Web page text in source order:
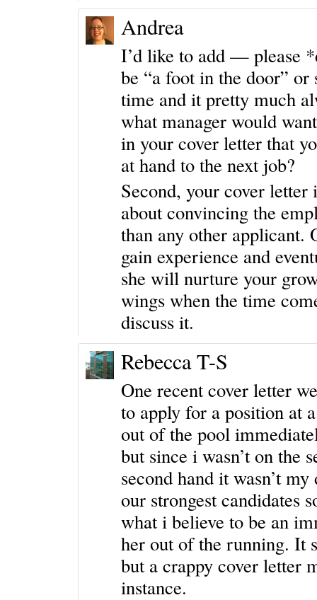
Andrea
I’d like to add — please
be “a foot in the door”
time and it pretty much
what manager would
in your cover letter that
at hand to the next job?
Second, your cover letter
about convincing the
than any other applicant.
gain experience and
she will nurture your
wings when the time
discuss it.
Rebecca T-S
One recent cover letter
to apply for a position at
out of the pool
but since i wasn’t on the
second hand it wasn’t
our strongest candidates
what i believe to be an
her out of the running. It
but a crappy cover letter
instance.